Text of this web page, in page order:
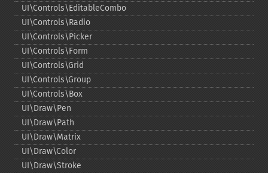
UI\Controls\EditableCombo
UI\Controls\Radio
UI\Controls\Picker
UI\Controls\Form
UI\Controls\Grid
UI\Controls\Group
UI\Controls\Box
UI\Draw\Pen
UI\Draw\Path
UI\Draw\Matrix
UI\Draw\Color
UI\Draw\Stroke